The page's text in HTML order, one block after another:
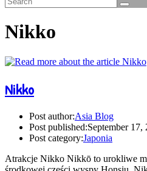
Nikko
Nikko
Post author:Asia Blog
Post published:September 17,
Post category:Japonia
Atrakcje Nikko Nikkō to urokliwe